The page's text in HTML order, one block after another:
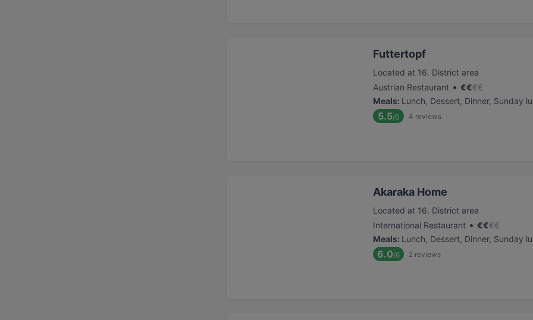
Futtertopf
Located at 16. District area
Austrian Restaurant • €€€€
Meals: Lunch, Dessert, Dinner, Sunday
5.5/6 4 reviews
Akaraka Home
Located at 16. District area
International Restaurant • €€€€
Meals: Lunch, Dessert, Dinner, Sunday
6.0/6 2 reviews